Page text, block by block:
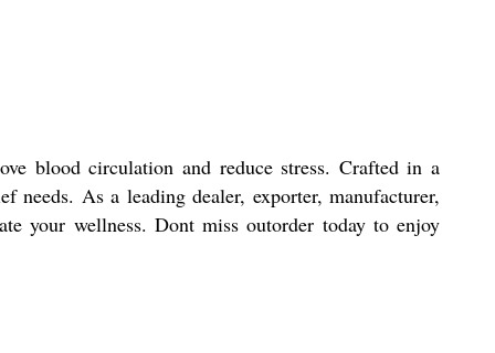
blood circulation and reduce stress. Crafted in a
As a leading dealer, exporter, manufacturer,
your wellness. Dont miss outorder today to enjoy